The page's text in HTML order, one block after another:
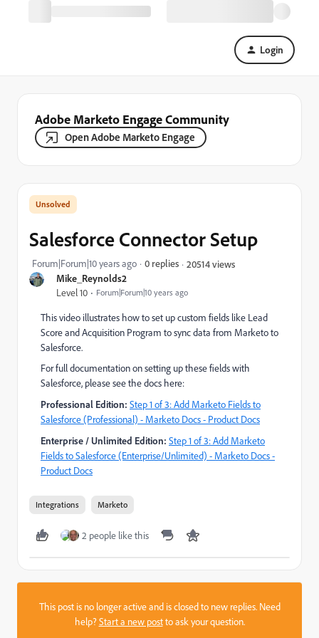
Login
Adobe Marketo Engage Community
Open Adobe Marketo Engage
Mike_Reynolds2
Level 10 Forum|Forum|10 years ago
Salesforce Connector Setup
Forum|Forum|10 years ago 0 replies 20514 views
This video illustrates how to set up custom fields like Lead
Score and Acquisition Program to sync data from Marketo to
Salesforce.
For full documentation on setting up these fields with
Salesforce, please see the docs here:
Professional Edition: Step 1 of 3: Add Marketo Fields to
Salesforce (Professional) - Marketo Docs - Product Docs
Enterprise / Unlimited Edition: Step 1 of 3: Add Marketo
Fields to Salesforce (Enterprise/Unlimited) - Marketo Docs -
Product Docs
Integrations Marketo
2 people like this
This post is no longer active and is closed to new replies. Need
help?Start a new postto ask your question.